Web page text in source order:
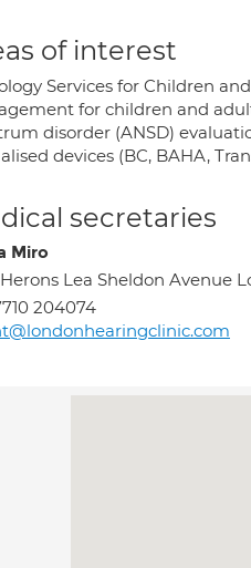
of interest
Services for Children
for children and
disorder (ANSD)
devices (BC, BAHA,
secretaries
Miro
Herons Lea Sheldon Avenue
204074